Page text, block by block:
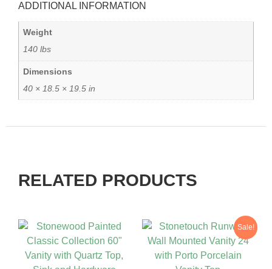
ADDITIONAL INFORMATION
Weight
140 lbs
Dimensions
40 × 18.5 × 19.5 in
RELATED PRODUCTS
Sale!